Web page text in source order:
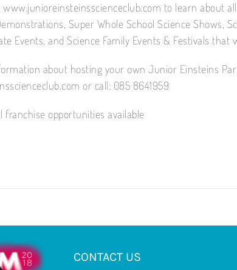
to learn about
Super Whole School Science Shows,
Events, and Science Family Events & Festivals that
about hosting your own Junior Einsteins
or call: 085 8641959
opportunities available
CONTACT US